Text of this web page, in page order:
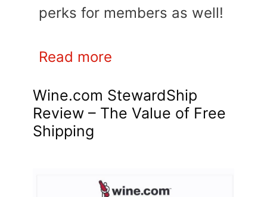
perks for members as well!
Read more
Wine.com StewardShip
Review – The Value of Free
Shipping